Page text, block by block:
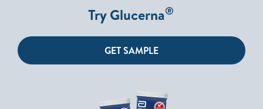
Try Glucerna®
GET SAMPLE